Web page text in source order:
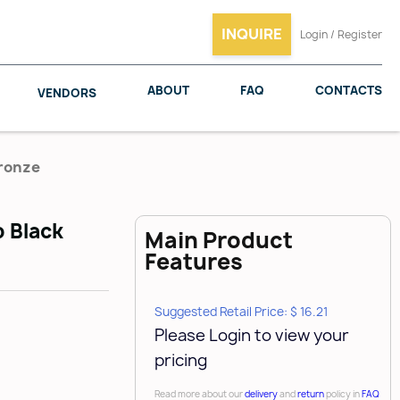
INQUIRE Login / Register
VENDORS
WOODMAXX
ABOUT FAQ CONTACTS
Black
Main Product
Features
Suggested Retail Price: $ 16.21
Please Login to view your
pricing
Read more about ourdeliveryandreturnpolicy inFAQ